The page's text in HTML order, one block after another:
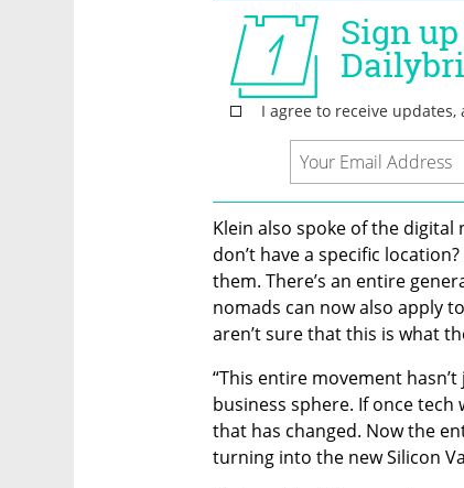
Klein also spoke of the
don’t have a specific
them. There’s an entire
nomads can now also apply
aren’t sure that this is what
“This entire movement
business sphere. If once
that has changed. Now the
turning into the new Silicon